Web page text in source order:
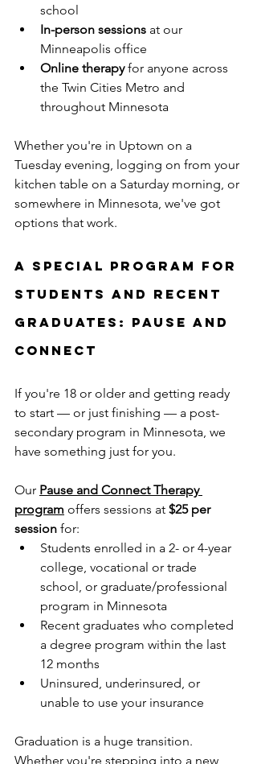
school
In-person sessions at our
Minneapolis office
Online therapy for anyone across
the Twin Cities Metro and
throughout Minnesota
Whether you're in Uptown on a
Tuesday evening, logging on from your
kitchen table on a Saturday morning, or
somewhere in Minnesota, we've got
options that work.
A Special Program for
Students and Recent
Graduates: Pause and
Connect
If you're 18 or older and getting ready
to start — or just finishing — a post-
secondary program in Minnesota, we
have something just for you.
Our Pause and Connect Therapy
program offers sessions at $25 per
session for:
Students enrolled in a 2- or 4-year
college, vocational or trade
school, or graduate/professional
program in Minnesota
Recent graduates who completed
a degree program within the last
12 months
Uninsured, underinsured, or
unable to use your insurance
Graduation is a huge transition.
Whether you're stepping into a new